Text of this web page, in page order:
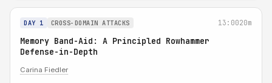
DAY 1 CROSS-DOMAIN ATTACKS 13:0020m
Memory Band-Aid: A Principled Rowhammer
Defense-in-Depth
Carina Fiedler